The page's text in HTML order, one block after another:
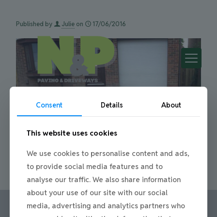
Published by Julie on 17/06/2016
Date 17/06/2016
Share
Consent Details About
This website uses cookies
We use cookies to personalise content and ads,
to provide social media features and to
analyse our traffic. We also share information
about your use of our site with our social
media, advertising and analytics partners who